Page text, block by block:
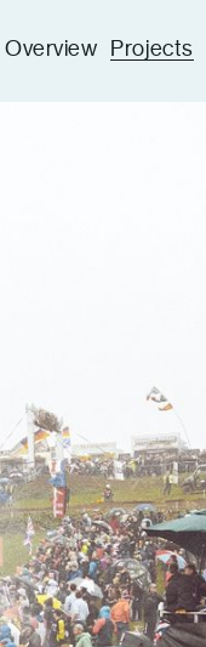
Overview Projects